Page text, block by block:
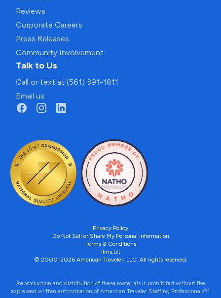
Reviews
Corporate Careers
Press Releases
Community Involvement
Talk to Us
Call or text at (561) 391-1811
Email us
Privacy Policy
Do Not Sell or Share My Personal Information
Terms & Conditions
llms.txt
© 2000-2026 American Traveler, LLC. All rights reserved.
Reproduction and distribution of these materials is prohibited without the
expressed written authorization of American Traveler Staffing Professionals™.